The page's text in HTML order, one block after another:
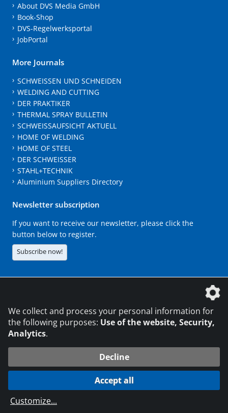
About DVS Media GmbH
Book-Shop
DVS-Regelwerksportal
JobPortal
More Journals
SCHWEISSEN UND SCHNEIDEN
WELDING AND CUTTING
DER PRAKTIKER
THERMAL SPRAY BULLETIN
SCHWEISSAUFSICHT AKTUELL
HOME OF WELDING
HOME OF STEEL
DER SCHWEISSER
STAHL+TECHNIK
Aluminium Suppliers Directory
Newsletter subscription
If you want to receive our newsletter, please click the
button below to register.
Subscribe now!
© 2026 DVS Media GmbH
Data protection settings
We collect and process your personal information for
the following purposes: Use of the website, Security,
Analytics.
Decline
Accept all
Customize...